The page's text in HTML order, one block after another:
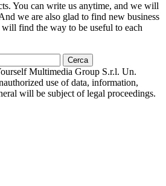
You can write us anytime, and we will
we are also glad to find new business
find the way to be useful to each
Multimedia Group S.r.l. Un.
use of data, information,
will be subject of legal proceedings.